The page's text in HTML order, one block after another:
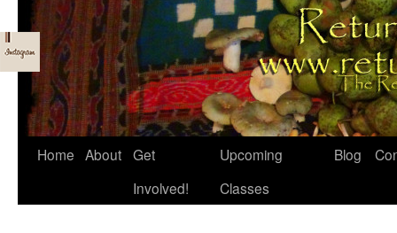
Skip
Home About Get
Involved!
Upcoming
Classes
Blog